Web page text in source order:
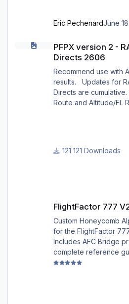
Eric PechenardJune 18
PFPX version 2 -
Directs 2606
Recommend use with
results. Updates for
Directs are cumulative. Changelog Update:
Route and Altitude/FL
European city-pairs.
121 Downloads
FlightFactor 777
Custom Honeycomb
for the FlightFactor
Includes AFC Bridge
complete reference
installation, mappings,